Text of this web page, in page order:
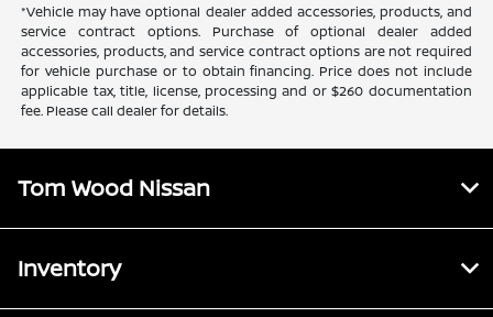
*Vehicle may have optional dealer added accessories, products, and
service contract options. Purchase of optional dealer added
accessories, products, and service contract options are not required
for vehicle purchase or to obtain financing. Price does not include
applicable tax, title, license, processing and or $260 documentation
fee. Please call dealer for details.
Tom Wood Nissan
Inventory